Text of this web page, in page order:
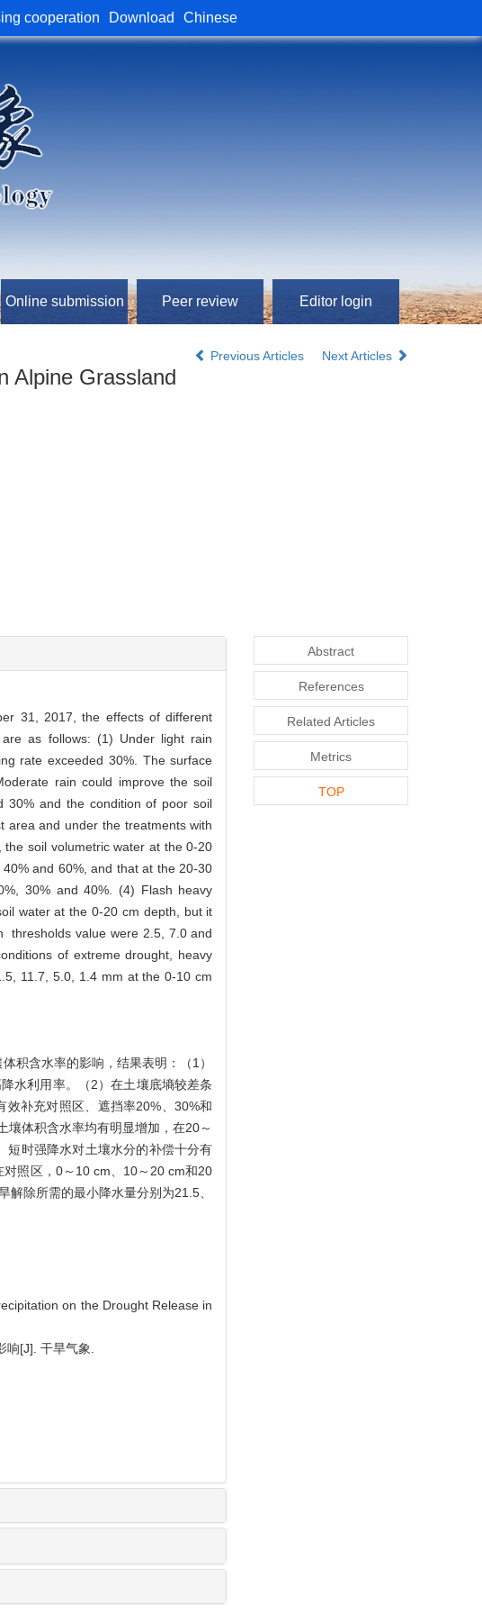
cooperation Download Chinese
Online submission Peer review Editor login
Previous Articles
Next Articles
Alpine Grassland
31, 2017, the effects of different
as follows: (1) Under light rain
rate exceeded 30%. The surface
rain could improve the soil
30% and the condition of poor soil
area and under the treatments with
soil volumetric water at the 0-20
and 60%, and that at the 20-30
30% and 40%. (4) Flash heavy
water at the 0-20 cm depth, but it
thresholds value were 2.5, 7.0 and
of extreme drought, heavy
11.7, 5.0, 1.4 mm at the 0-10 cm
积含水率的影响，结果表明：（1）
水利用率。（2）在土壤底墒较差条
补充对照区、遮挡率20%、30%和
体积含水率均有明显增加，在20～
短时强降水对土壤水分的补偿十分有
照区，0～10 cm、10～20 cm和20
除所需的最小降水量分别为21.5、
on the Drought Release in
响[J]. 干旱气象.
Abstract
References
Related Articles
Metrics
TOP